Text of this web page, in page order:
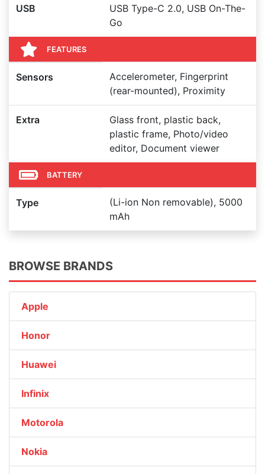
USB
USB Type-C 2.0, USB On-The-
Go
FEATURES
Sensors
Accelerometer, Fingerprint
(rear-mounted), Proximity
Extra
Glass front, plastic back,
plastic frame, Photo/video
editor, Document viewer
BATTERY
Type
(Li-ion Non removable), 5000
mAh
BROWSE BRANDS
Apple
Honor
Huawei
Infinix
Motorola
Nokia